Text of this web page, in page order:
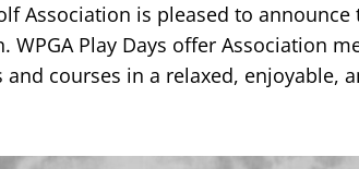
Association is pleased to announce
WPGA Play Days offer Association
and courses in a relaxed, enjoyable,